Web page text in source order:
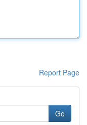
Report Page
Go